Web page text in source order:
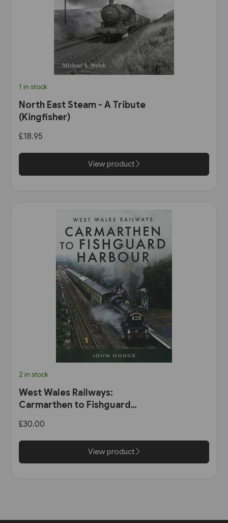
1 in stock
North East Steam - A Tribute
(Kingfisher)
£18.95
View product
2 in stock
West Wales Railways:
Carmarthen to Fishguard
£30.00
View product